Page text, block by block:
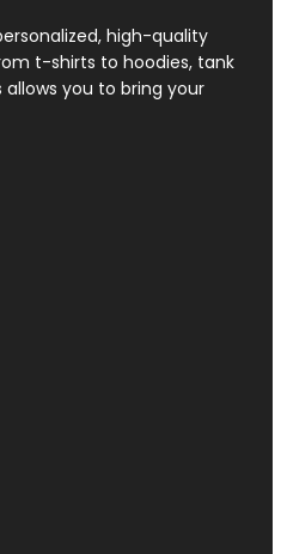
high-quality
t-shirts to hoodies, tank
you to bring your